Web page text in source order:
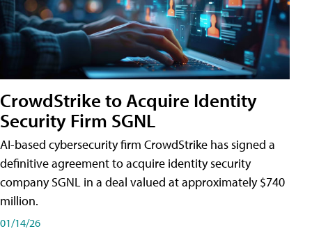
CrowdStrike to Acquire Identity
Security Firm SGNL
AI-based cybersecurity firm CrowdStrike has signed a
definitive agreement to acquire identity security
company SGNL in a deal valued at approximately $740
million.
01/14/26